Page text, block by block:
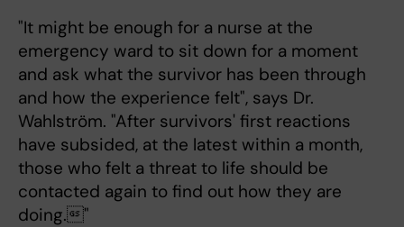
"It might be enough for a nurse at the
emergency ward to sit down for a moment
and ask what the survivor has been through
and how the experience felt", says Dr.
Wahlström. "After survivors' first reactions
have subsided, at the latest within a month,
those who felt a threat to life should be
contacted again to find out how they are
doing."